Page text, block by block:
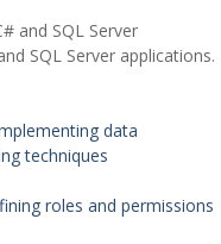
and SQL Server
SQL Server applications.
data
techniques
roles and permissions